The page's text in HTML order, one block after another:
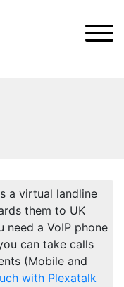
a virtual landline
them to UK
need a VoIP phone
can take calls
(Mobile and
with Plexatalk